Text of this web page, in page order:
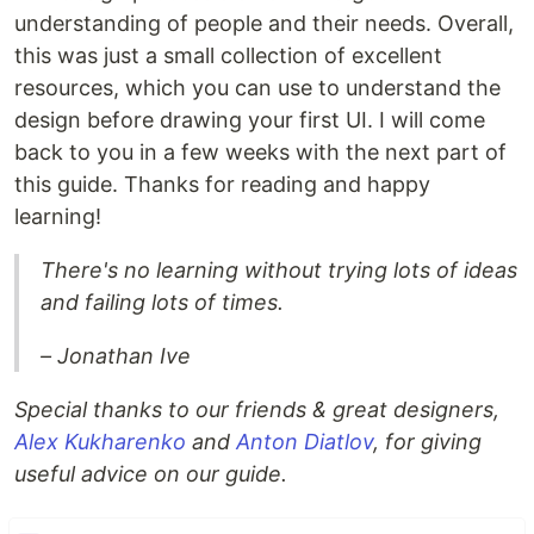
understanding of people and their needs. Overall,
this was just a small collection of excellent
resources, which you can use to understand the
design before drawing your first UI. I will come
back to you in a few weeks with the next part of
this guide. Thanks for reading and happy
learning!
There's no learning without trying lots of ideas
and failing lots of times.
– Jonathan Ive
Special thanks to our friends & great designers,
Alex Kukharenko and Anton Diatlov, for giving
useful advice on our guide.